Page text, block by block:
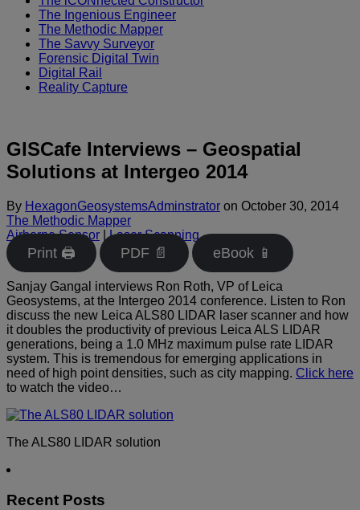
The Ingenious Engineer
The Methodic Mapper
The Savvy Surveyor
Forensic Digital Twin
Digital Rail
Reality Capture
GISCafe Interviews – Geospatial
Solutions at Intergeo 2014
By HexagonGeosystemsAdminstrator on October 30, 2014
The Methodic Mapper
Airborne Sensor |Laser Scanning
Print 🖨 PDF 📄 eBook 📱
Sanjay Gangal interviews Ron Roth, VP of Leica
Geosystems, at the Intergeo 2014 conference. Listen to Ron
discuss the new Leica ALS80 LIDAR laser scanner and how
it doubles the productivity of previous Leica ALS LIDAR
generations, being a 1.0 MHz maximum pulse rate LIDAR
system. This is tremendous for emerging applications in
need of high point densities, such as city mapping. Click here
to watch the video…
The ALS80 LIDAR solution
Recent Posts